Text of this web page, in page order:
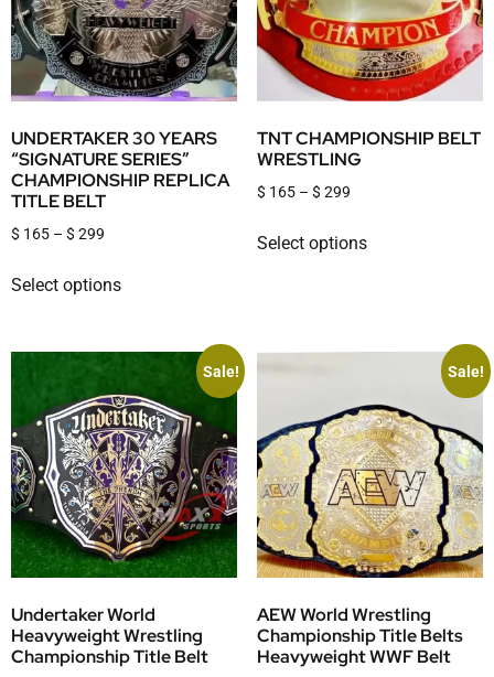
UNDERTAKER 30 YEARS
“SIGNATURE SERIES”
CHAMPIONSHIP REPLICA
TITLE BELT
$ 165 – $ 299
Select options
TNT CHAMPIONSHIP BELT
WRESTLING
$ 165 – $ 299
Select options
Sale!
Undertaker World
Heavyweight Wrestling
Championship Title Belt
Sale!
AEW World Wrestling
Championship Title Belts
Heavyweight WWF Belt